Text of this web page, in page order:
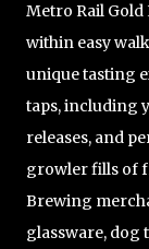
Metro Rail
within easy
unique tasting
taps, including
releases, and
growler fills of
Brewing
glassware, dog